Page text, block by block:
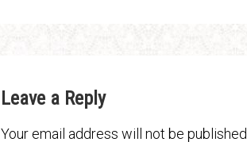
Leave a Reply
Your email address will not be published.